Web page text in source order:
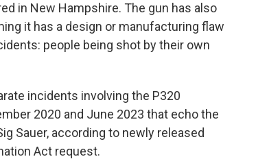
in New Hampshire. The gun has also
it has a design or manufacturing flaw
people being shot by their own
incidents involving the P320
2020 and June 2023 that echo the
Sauer, according to newly released
Act request.